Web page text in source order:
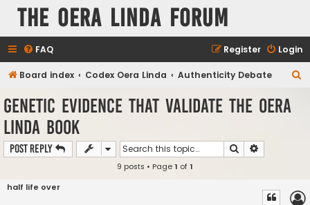
The Oera Linda Forum
FAQ Login
Register
Board index Codex Oera Linda Authenticity Debate
Genetic evidence that validate the Oera
Linda Book
Post Reply Search
9 posts • Page1 of1
half life over